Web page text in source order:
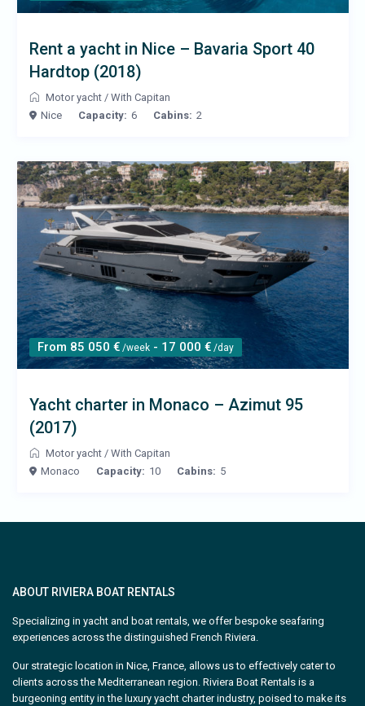
Rent a yacht in Nice – Bavaria Sport 40
Hardtop (2018)
Motor yacht/ With Capitan
Nice
Capacity: 6 Cabins: 2
From 85 050 €/week- 17 000 €/day
Yacht charter in Monaco – Azimut 95
(2017)
Motor yacht/ With Capitan
Monaco
Capacity: 10 Cabins: 5
ABOUT RIVIERA BOAT RENTALS
Specializing in yacht and boat rentals, we offer bespoke seafaring
experiences across the distinguished French Riviera.
Our strategic location in Nice, France, allows us to effectively cater to
clients across the Mediterranean region. Riviera Boat Rentals is a
burgeoning entity in the luxury yacht charter industry, poised to make its